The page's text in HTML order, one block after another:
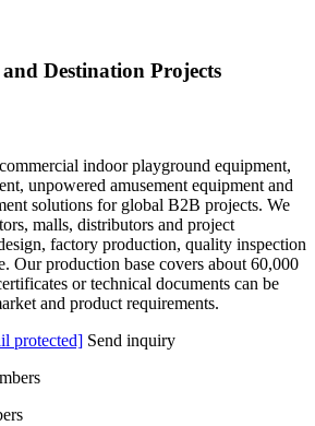
Destination Projects
indoor playground equipment,
unpowered amusement equipment and
solutions for global B2B projects. We
malls, distributors and project
factory production, quality inspection
Our production base covers about 60,000
or technical documents can be
and product requirements.
protected] Send inquiry